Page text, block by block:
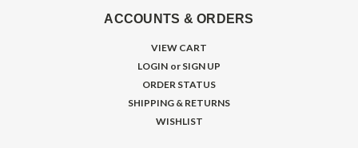
ACCOUNTS & ORDERS
VIEW CART
LOGIN or SIGN UP
ORDER STATUS
SHIPPING & RETURNS
WISHLIST